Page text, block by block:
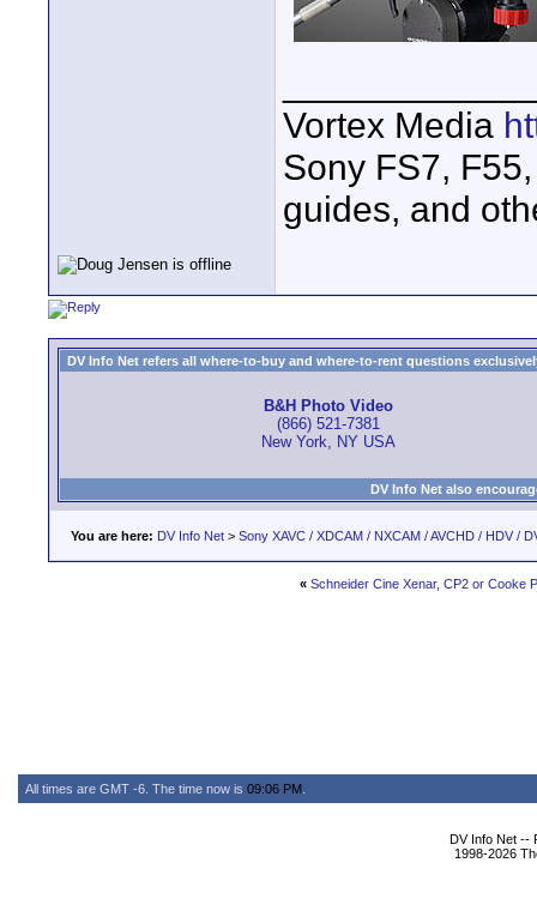
Vortex Media
Sony FS7,
guides, and
DV Info Net refers all where-to-buy and where-to-rent questions
B&H Photo Video
(866) 521-7381
New York, NY USA
DV Info Net also
You are here: DV Info Net > Sony XAVC / XDCAM / NXCAM / AVCHD / HDV /
« Schneider Cine Xenar, CP2 or Cooke
All times are GMT -6. The time now is 09:06 PM
DV Info Net --
1998-2026